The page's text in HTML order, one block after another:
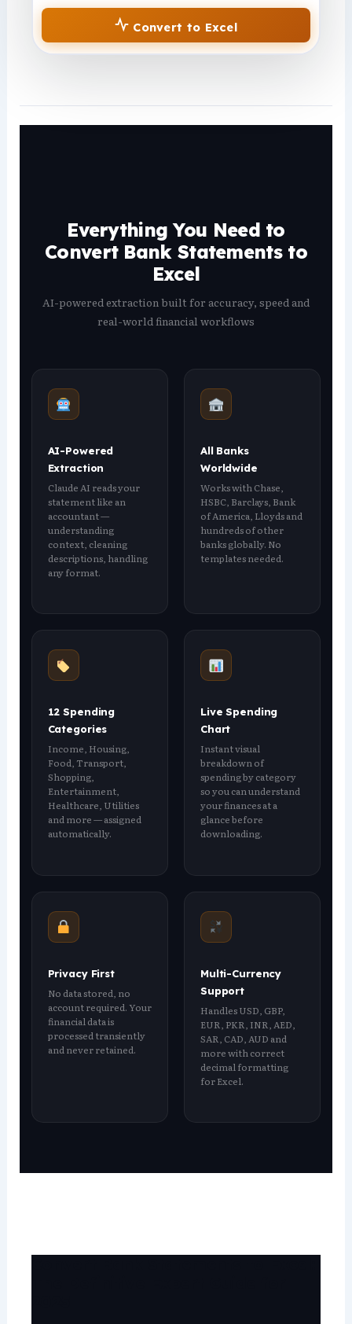
Convert to Excel
Everything You Need to
Convert Bank Statements to
Excel
AI-powered extraction built for accuracy, speed and
real-world financial workflows
AI-Powered
Extraction
Claude AI reads your
statement like an
accountant —
understanding
context, cleaning
descriptions, handling
any format.
All Banks
Worldwide
Works with Chase,
HSBC, Barclays, Bank
of America, Lloyds and
hundreds of other
banks globally. No
templates needed.
12 Spending
Categories
Income, Housing,
Food, Transport,
Shopping,
Entertainment,
Healthcare, Utilities
and more — assigned
automatically.
Live Spending
Chart
Instant visual
breakdown of
spending by category
so you can understand
your finances at a
glance before
downloading.
Privacy First
No data stored, no
account required. Your
financial data is
processed transiently
and never retained.
Multi-Currency
Support
Handles USD, GBP,
EUR, PKR, INR, AED,
SAR, CAD, AUD and
more with correct
decimal formatting
for Excel.